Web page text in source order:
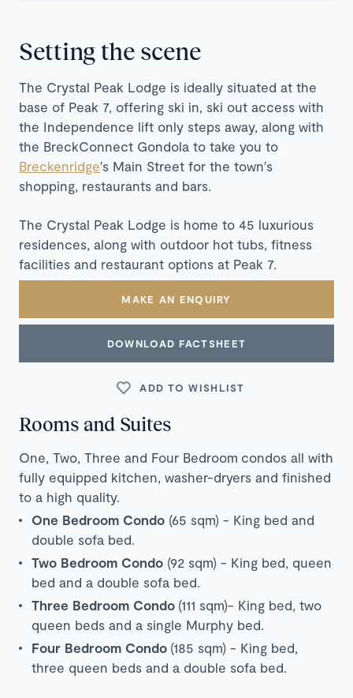
Setting the scene
The Crystal Peak Lodge is ideally situated at the
base of Peak 7, offering ski in, ski out access with
the Independence lift only steps away, along with
the BreckConnect Gondola to take you to
Breckenridge′s Main Street for the town′s
shopping, restaurants and bars.
The Crystal Peak Lodge is home to 45 luxurious
residences, along with outdoor hot tubs, fitness
facilities and restaurant options at Peak 7.
MAKE AN ENQUIRY
DOWNLOAD FACTSHEET
ADD TO WISHLIST
Rooms and Suites
One, Two, Three and Four Bedroom condos all with
fully equipped kitchen, washer-dryers and finished
to a high quality.
One Bedroom Condo (65 sqm) - King bed and
double sofa bed.
Two Bedroom Condo (92 sqm) - King bed, queen
bed and a double sofa bed.
Three Bedroom Condo (111 sqm)- King bed, two
queen beds and a single Murphy bed.
Four Bedroom Condo (185 sqm) - King bed,
three queen beds and a double sofa bed.